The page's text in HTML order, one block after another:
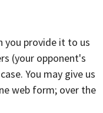
you provide it to us
(your opponent's
You may give us
web form; over the